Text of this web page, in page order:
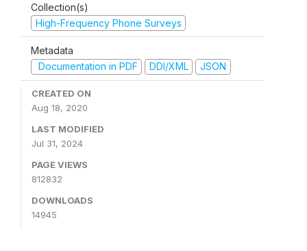
Collection(s)
High-Frequency Phone Surveys
Metadata
Documentation in PDF
DDI/XML JSON
CREATED ON
Aug 18, 2020
LAST MODIFIED
Jul 31, 2024
PAGE VIEWS
812832
DOWNLOADS
14945